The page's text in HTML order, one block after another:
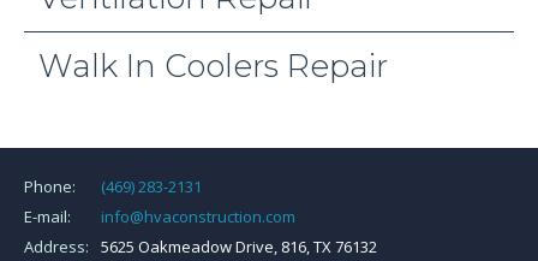
Walk In Coolers Repair
Phone:
(469) 283-2131
E-mail:
info@hvaconstruction.com
Address:
5625 Oakmeadow Drive, 816, TX 76132